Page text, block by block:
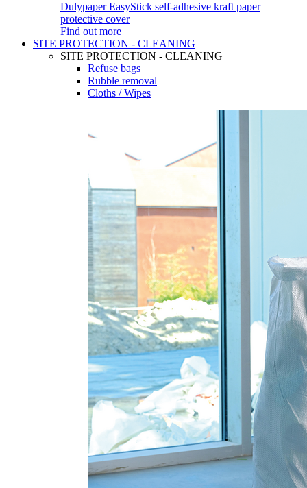
Dulypaper EasyStick self-adhesive kraft paper
protective cover
Find out more
SITE PROTECTION - CLEANING
SITE PROTECTION - CLEANING
Refuse bags
Rubble removal
Cloths / Wipes